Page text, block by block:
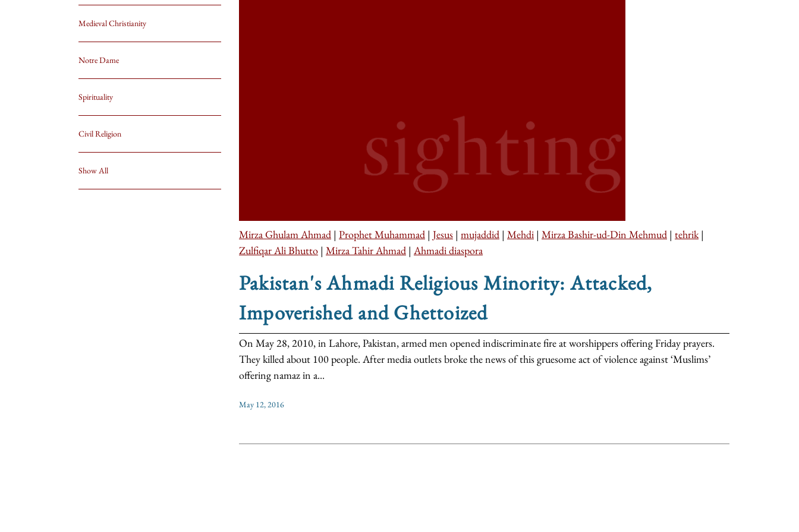
Medieval Christianity
Notre Dame
Spirituality
Civil Religion
Show All
Mirza Ghulam Ahmad | Prophet Muhammad | Jesus | mujaddid | Mehdi | Mirza Bashir-ud-Din Mehmud | tehrik|
Zulfiqar Ali Bhutto | Mirza Tahir Ahmad | Ahmadi diaspora
Pakistan's Ahmadi Religious Minority: Attacked,
Impoverished and Ghettoized
On May 28, 2010, in Lahore, Pakistan, armed men opened indiscriminate fire at worshippers offering Friday prayers.
They killed about 100 people. After media outlets broke the news of this gruesome act of violence against ‘Muslims’
offering namaz in a...
May 12, 2016